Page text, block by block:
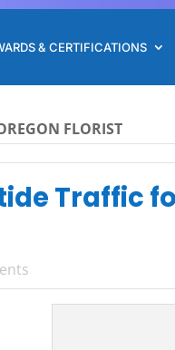
& CERTIFICATIONS
FLORIST
Traffic